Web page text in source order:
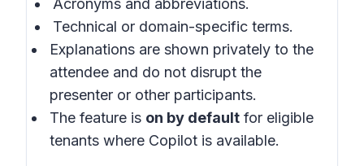
Acronyms and abbreviations.
Technical or domain-specific terms.
Explanations are shown privately to the
attendee and do not disrupt the
presenter or other participants.
The feature is on by default for eligible
tenants where Copilot is available.